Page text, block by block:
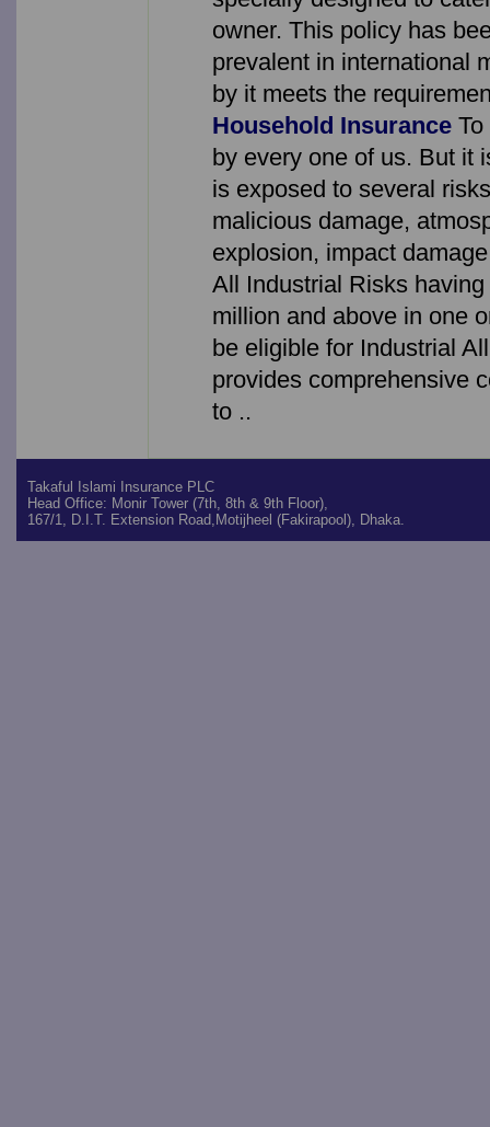
owner. This policy has
prevalent in international
by it meets the
Household Insurance
by every one of us. But it
is exposed to several
malicious damage,
explosion, impact
All Industrial Risks
million and above in one
be eligible for Industrial
provides comprehensive
to ..
Takaful Islami Insurance PLC
Head Office: Monir Tower (7th, 8th & 9th Floor),
167/1, D.I.T. Extension Road,Motijheel (Fakirapool), Dhaka.